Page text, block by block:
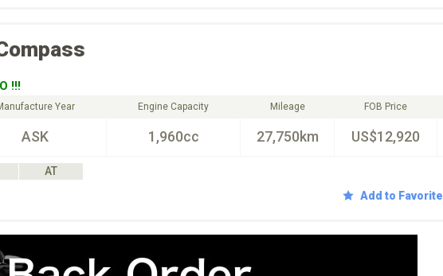
!!!
Year
ASK
Engine Capacity
1,960cc
Mileage
27,750km
FOB Price
US$12,920
AT
Add to Favorite